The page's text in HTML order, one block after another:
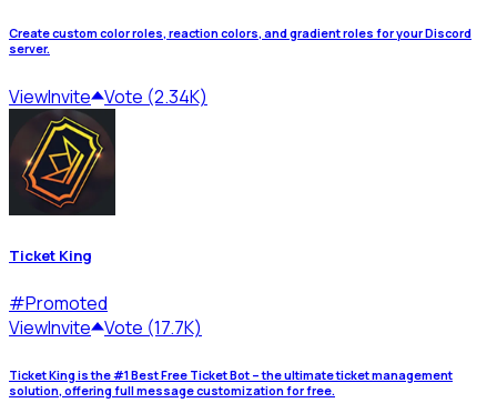
Create custom color roles, reaction colors, and gradient roles for your Discord
server.
ViewInvite Vote (2.34K)
Ticket King
#Promoted
ViewInvite Vote (17.7K)
Ticket King is the #1 Best Free Ticket Bot – the ultimate ticket management
solution, offering full message customization for free.